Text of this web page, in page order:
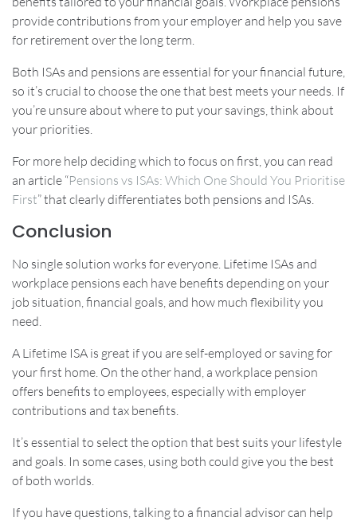
provide contributions from your employer and help you save
for retirement over the long term.
Both ISAs and pensions are essential for your financial future,
so it’s crucial to choose the one that best meets your needs. If
you’re unsure about where to put your savings, think about
your priorities.
For more help deciding which to focus on first, you can read
an article “Pensions vs ISAs: Which One Should You Prioritise
First” that clearly differentiates both pensions and ISAs.
Conclusion
No single solution works for everyone. Lifetime ISAs and
workplace pensions each have benefits depending on your
job situation, financial goals, and how much flexibility you
need.
A Lifetime ISA is great if you are self-employed or saving for
your first home. On the other hand, a workplace pension
offers benefits to employees, especially with employer
contributions and tax benefits.
It’s essential to select the option that best suits your lifestyle
and goals. In some cases, using both could give you the best
of both worlds.
If you have questions, talking to a financial advisor can help